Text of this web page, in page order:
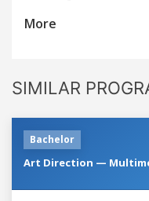
More
SIMILAR
Bachelor
Art Direction —